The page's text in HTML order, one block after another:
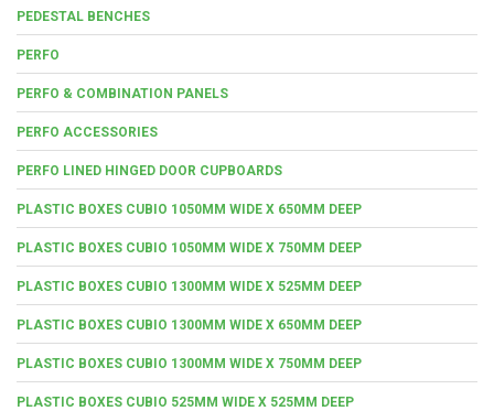
PEDESTAL BENCHES
PERFO
PERFO & COMBINATION PANELS
PERFO ACCESSORIES
PERFO LINED HINGED DOOR CUPBOARDS
PLASTIC BOXES CUBIO 1050MM WIDE X 650MM DEEP
PLASTIC BOXES CUBIO 1050MM WIDE X 750MM DEEP
PLASTIC BOXES CUBIO 1300MM WIDE X 525MM DEEP
PLASTIC BOXES CUBIO 1300MM WIDE X 650MM DEEP
PLASTIC BOXES CUBIO 1300MM WIDE X 750MM DEEP
PLASTIC BOXES CUBIO 525MM WIDE X 525MM DEEP